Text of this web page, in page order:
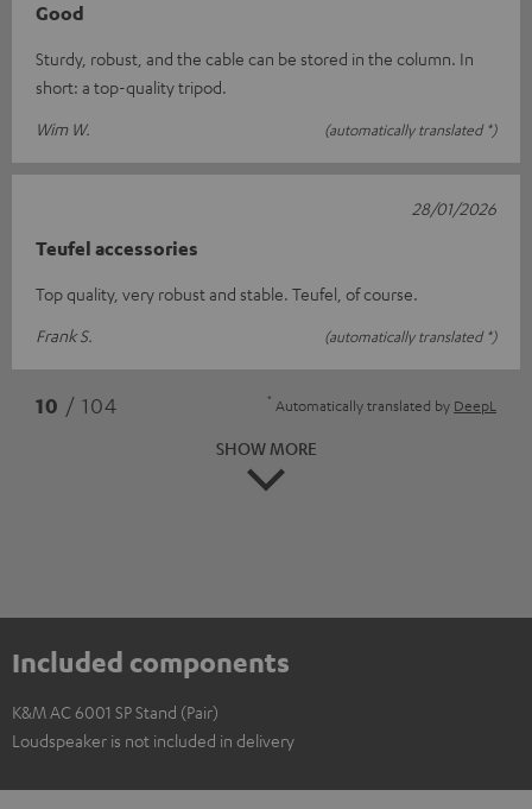
Good
Sturdy, robust, and the cable can be stored in the column. In
short: a top-quality tripod.
Wim W.
(automatically translated *)
Teufel accessories
Top quality, very robust and stable. Teufel, of course.
Frank S.
(automatically translated *)
28/01/2026
10 / 104 * Automatically translated by DeepL
SHOW MORE
Included components
K&M AC 6001 SP Stand (Pair)
Loudspeaker is not included in delivery